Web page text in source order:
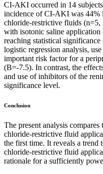
CI-AKI occurred in 14
incidence of CI-AKI was 44%
chloride-restrictive fluids (n=5,
with isotonic saline
reaching statistical
logistic regression analysis,
important risk factor for a
(B=-7.5). In contrast, the
and use of inhibitors of the
significance level.
Conclusion
The present analysis
chloride-restrictive fluid
the first time. It reveals a
chloride-restrictive fluid
rationale for a sufficiently